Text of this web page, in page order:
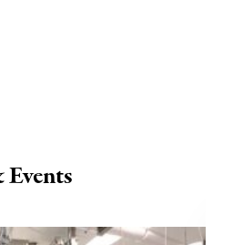
Events